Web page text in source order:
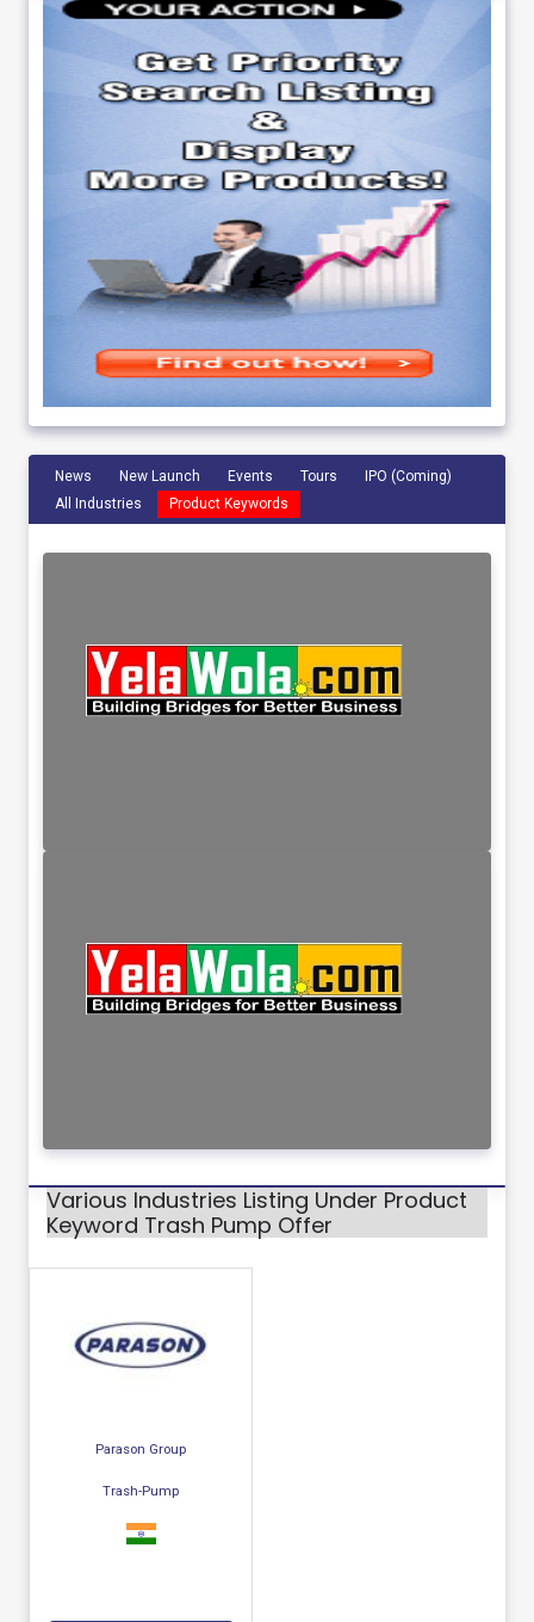
News New Launch Events Tours
IPO (Coming)
All Industries
Product Keywords
Various Industries Listing Under Product
Keyword Trash Pump Offer
Parason Group
Trash-Pump